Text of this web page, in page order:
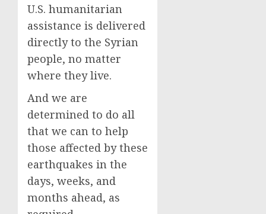
U.S. humanitarian
assistance is delivered
directly to the Syrian
people, no matter
where they live.
And we are
determined to do all
that we can to help
those affected by these
earthquakes in the
days, weeks, and
months ahead, as